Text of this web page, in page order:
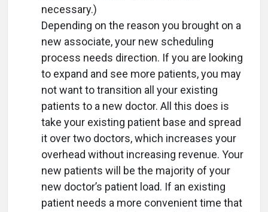
necessary.)
Depending on the reason you brought on a
new associate, your new scheduling
process needs direction. If you are looking
to expand and see more patients, you may
not want to transition all your existing
patients to a new doctor. All this does is
take your existing patient base and spread
it over two doctors, which increases your
overhead without increasing revenue. Your
new patients will be the majority of your
new doctor’s patient load. If an existing
patient needs a more convenient time that